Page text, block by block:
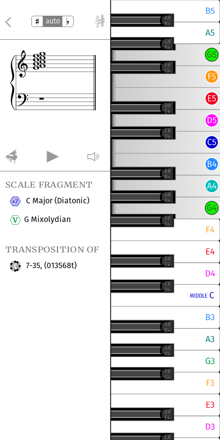
auto
scale fragment
C Major (Diatonic)
G Mixolydian
transposition of
7-35, (013568t)